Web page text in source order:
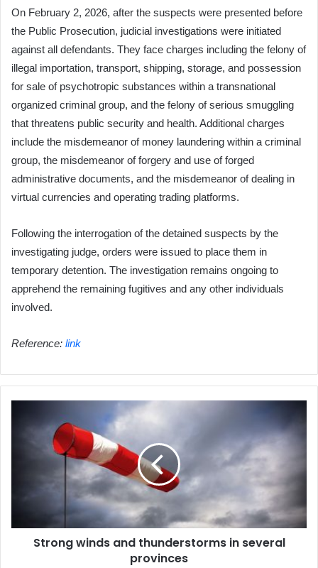
On February 2, 2026, after the suspects were presented before
the Public Prosecution, judicial investigations were initiated
against all defendants. They face charges including the felony of
illegal importation, transport, shipping, storage, and possession
for sale of psychotropic substances within a transnational
organized criminal group, and the felony of serious smuggling
that threatens public security and health. Additional charges
include the misdemeanor of money laundering within a criminal
group, the misdemeanor of forgery and use of forged
administrative documents, and the misdemeanor of dealing in
virtual currencies and operating trading platforms.
Following the interrogation of the detained suspects by the
investigating judge, orders were issued to place them in
temporary detention. The investigation remains ongoing to
apprehend the remaining fugitives and any other individuals
involved.
Reference: link
thunderstorms
Strong winds and thunderstorms in several
provinces